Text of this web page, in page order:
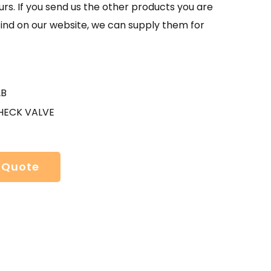
If you send us the other products you are
on our website, we can supply them for
VALVE